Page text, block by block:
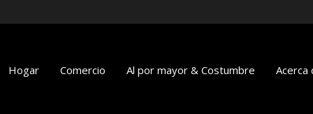
Hogar Comercio Al por mayor & Costumbre Acerca